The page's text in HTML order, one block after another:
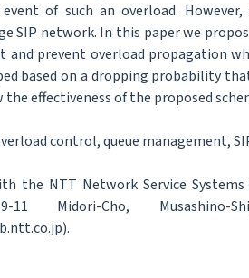
of such an overload.
SIP network. In this paper we
prevent overload propagation
based on a dropping probability
the effectiveness of the proposed
control, queue management,
the NTT Network Service
11 Midori-Cho,